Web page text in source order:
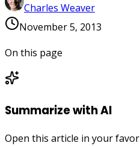
Charles Weaver
November 5, 2013
On this page
Summarize with AI
Open this article in your